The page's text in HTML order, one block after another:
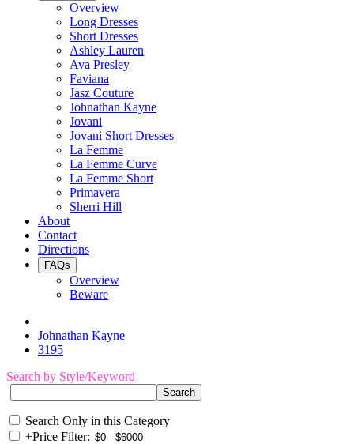
Overview
Long Dresses
Short Dresses
Ashley Lauren
Ava Presley
Faviana
Jasz Couture
Johnathan Kayne
Jovani
Jovani Short Dresses
La Femme
La Femme Curve
La Femme Short
Primavera
Sherri Hill
About
Contact
Directions
FAQs
Overview
Beware
Johnathan Kayne
3195
Search by Style/Keyword
Search Only in this Category
+Price Filter: